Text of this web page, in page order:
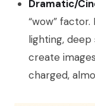
Dramatic/
“wow”
lighting,
create
charged,